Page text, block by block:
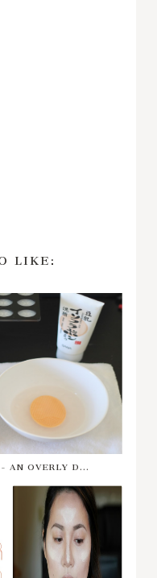
LIKE:
AN OVERLY D...